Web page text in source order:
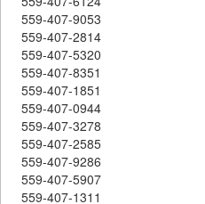
559-407-9053
559-407-2814
559-407-5320
559-407-8351
559-407-1851
559-407-0944
559-407-3278
559-407-2585
559-407-9286
559-407-5907
559-407-1311